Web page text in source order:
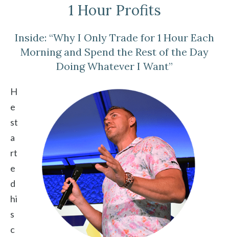
1 Hour Profits
Inside: “Why I Only Trade for 1 Hour Each
Morning and Spend the Rest of the Day
Doing Whatever I Want”
H
e
st
a
rt
e
d
hi
s
c